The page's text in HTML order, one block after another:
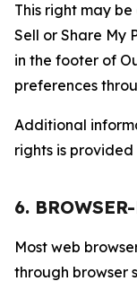
This right may
Sell or Share My
in the footer of
preferences
Additional
rights is provided
6.
Most web
through browser